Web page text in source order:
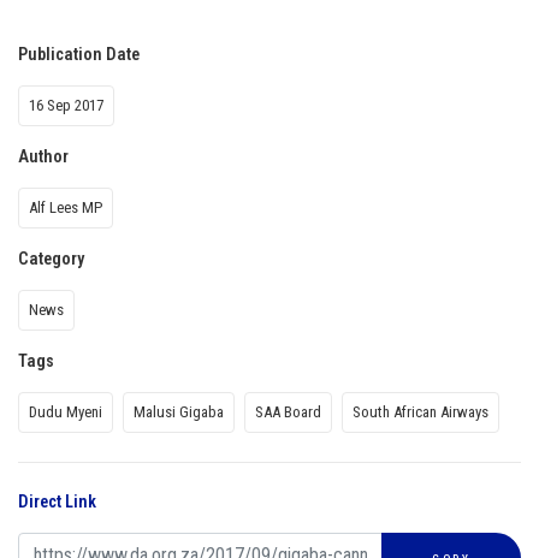
Publication Date
16 Sep 2017
Author
Alf Lees MP
Category
News
Tags
Dudu Myeni Malusi Gigaba SAA Board South African Airways
Direct Link